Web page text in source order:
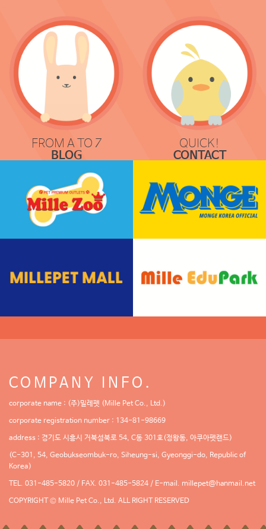
FROM A TO Z
BLOG
QUICK!
CONTACT
COMPANY INFO.
corporate name : (주)밀레펫 (Mille Pet Co., Ltd.)
corporate registration number : 134-81-98669
address : 경기도 시흥시 거북섬북로 54, C동 301호(정왕동, 아쿠아펫랜드)
(C-301, 54, Geobukseombuk-ro, Siheung-si, Gyeonggi-do, Republic of
Korea)
TEL. 031-485-5820 / FAX. 031-485-5824 / E-mail. millepet@hanmail.net
COPYRIGHT © Mille Pet Co., Ltd. ALL RIGHT RESERVED